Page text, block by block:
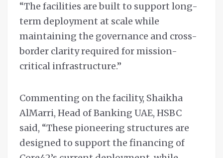
“The facilities are built to support long-
term deployment at scale while
maintaining the governance and cross-
border clarity required for mission-
critical infrastructure.”
Commenting on the facility, Shaikha
AlMarri, Head of Banking UAE, HSBC
said, “These pioneering structures are
designed to support the financing of